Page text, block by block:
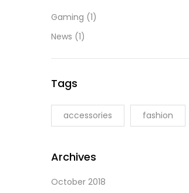
Gaming (1)
News (1)
Tags
accessories fashion
Archives
October 2018